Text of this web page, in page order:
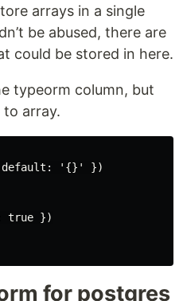
arrays in a single
be abused, there are
could be stored in here.
typeorm column, but
array.
'{}' })
true })
for postgres